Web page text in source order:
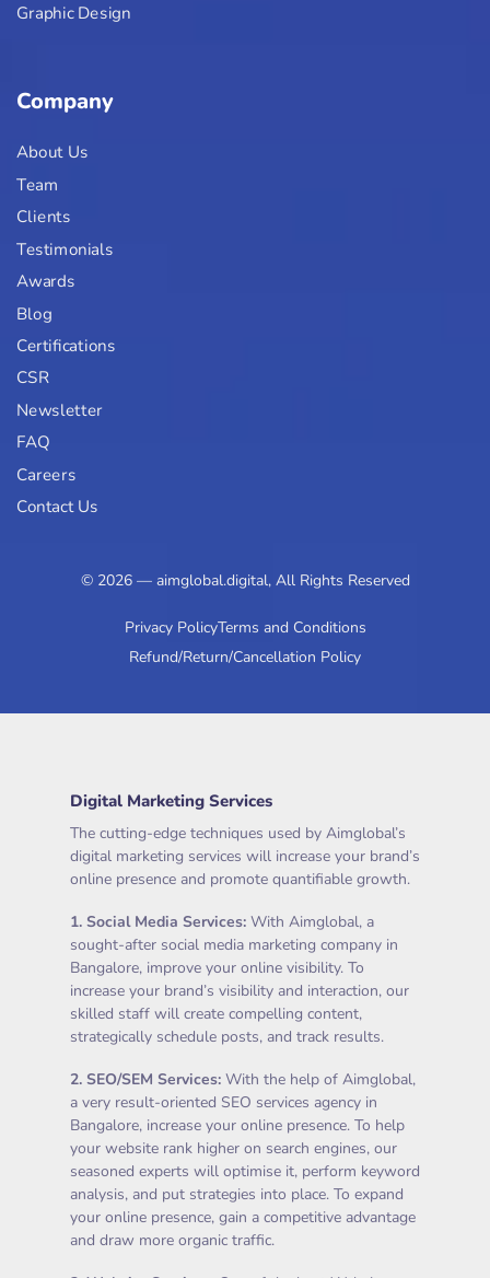
Graphic Design
Company
About Us
Team
Clients
Testimonials
Awards
Blog
Certifications
CSR
Newsletter
FAQ
Careers
Contact Us
© 2026 — aimglobal.digital, All Rights Reserved
Privacy PolicyTerms and Conditions
Refund/Return/Cancellation Policy
Digital Marketing Services
The cutting-edge techniques used by Aimglobal’s
digital marketing services will increase your brand’s
online presence and promote quantifiable growth.
1. Social Media Services: With Aimglobal, a
sought-after social media marketing company in
Bangalore, improve your online visibility. To
increase your brand’s visibility and interaction, our
skilled staff will create compelling content,
strategically schedule posts, and track results.
2. SEO/SEM Services: With the help of Aimglobal,
a very result-oriented SEO services agency in
Bangalore, increase your online presence. To help
your website rank higher on search engines, our
seasoned experts will optimise it, perform keyword
analysis, and put strategies into place. To expand
your online presence, gain a competitive advantage
and draw more organic traffic.